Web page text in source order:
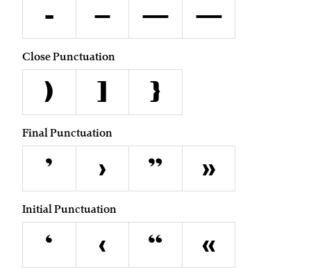
- – — ―
Close Punctuation
) ] }
Final Punctuation
’ › ” »
Initial Punctuation
‘ ‹ “ «